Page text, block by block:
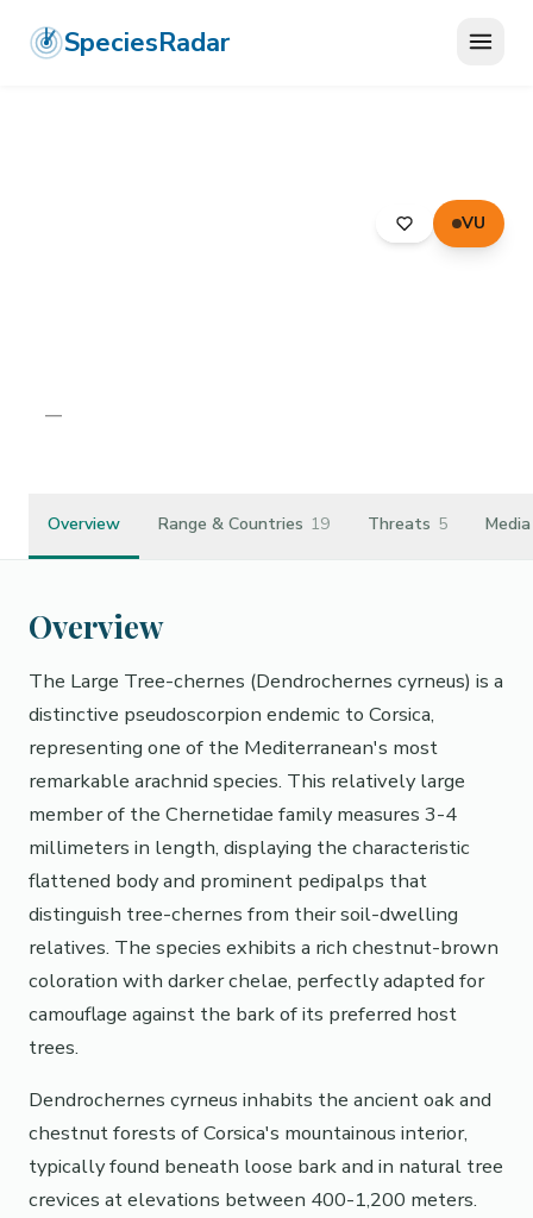
SpeciesRadar
VU
PSEUDOSCORPIONES
—
Overview Range & Countries 19 Threats 5 Media
Overview
The Large Tree-chernes (Dendrochernes cyrneus) is a
distinctive pseudoscorpion endemic to Corsica,
representing one of the Mediterranean's most
remarkable arachnid species. This relatively large
member of the Chernetidae family measures 3-4
millimeters in length, displaying the characteristic
flattened body and prominent pedipalps that
distinguish tree-chernes from their soil-dwelling
relatives. The species exhibits a rich chestnut-brown
coloration with darker chelae, perfectly adapted for
camouflage against the bark of its preferred host
trees.
Dendrochernes cyrneus inhabits the ancient oak and
chestnut forests of Corsica's mountainous interior,
typically found beneath loose bark and in natural tree
crevices at elevations between 400-1,200 meters.